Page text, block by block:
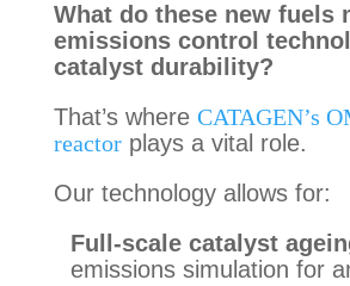
What do these new fuels
emissions control
catalyst durability?
That’s where CATAGEN’s
reactor plays a vital role.
Our technology allows for:
Full-scale catalyst
emissions simulation for